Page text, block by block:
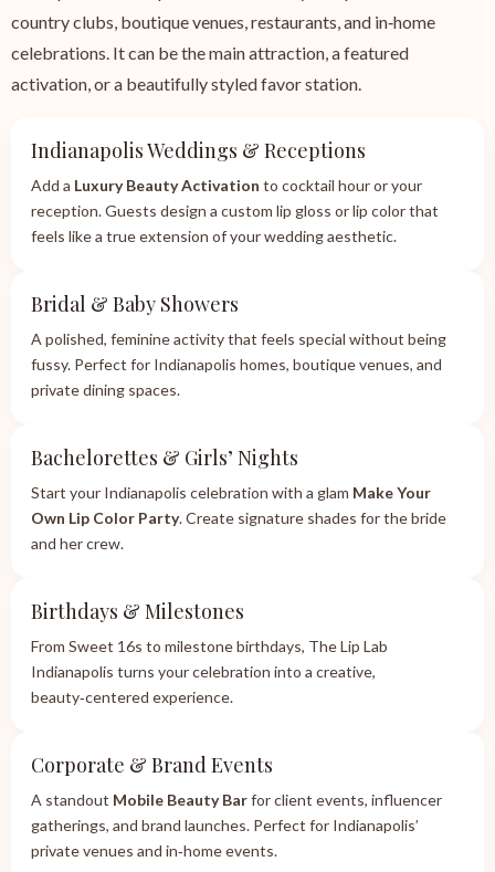
country clubs, boutique venues, restaurants, and in‑home
celebrations. It can be the main attraction, a featured
activation, or a beautifully styled favor station.
Indianapolis Weddings & Receptions
Add a Luxury Beauty Activation to cocktail hour or your
reception. Guests design a custom lip gloss or lip color that
feels like a true extension of your wedding aesthetic.
Bridal & Baby Showers
A polished, feminine activity that feels special without being
fussy. Perfect for Indianapolis homes, boutique venues, and
private dining spaces.
Bachelorettes & Girls’ Nights
Start your Indianapolis celebration with a glam Make Your
Own Lip Color Party. Create signature shades for the bride
and her crew.
Birthdays & Milestones
From Sweet 16s to milestone birthdays, The Lip Lab
Indianapolis turns your celebration into a creative,
beauty‑centered experience.
Corporate & Brand Events
A standout Mobile Beauty Barfor client events, influencer
gatherings, and brand launches. Perfect for Indianapolis’
private venues and in‑home events.